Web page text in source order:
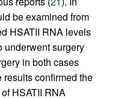
be examined from
HSATII RNA levels
underwent surgery
in both cases
results confirmed the
HSATII RNA